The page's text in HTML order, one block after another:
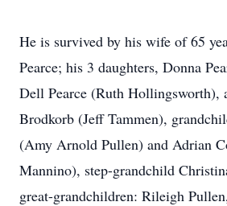
He is survived by his wife of 65
Pearce; his 3 daughters, Donna
Dell Pearce (Ruth Hollingsworth),
Brodkorb (Jeff Tammen),
(Amy Arnold Pullen) and Adrian
Mannino), step-grandchild
great-grandchildren: Rileigh